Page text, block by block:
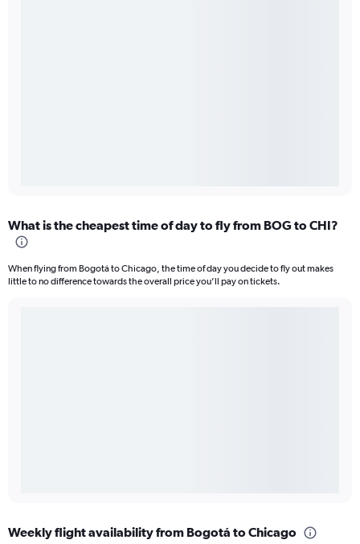
What is the cheapest time of day to fly from BOG to CHI?
When flying from Bogotá to Chicago, the time of day you decide to fly out makes
little to no difference towards the overall price you’ll pay on tickets.
Weekly flight availability from Bogotá to Chicago